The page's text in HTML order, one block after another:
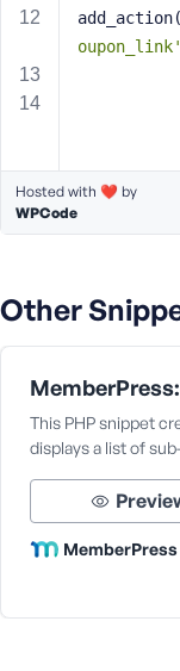
oupon_link'
Hosted with ❤️ by
WPCode
Other
This PHP snippet
displays a list of
MemberPress
m
b
e
e